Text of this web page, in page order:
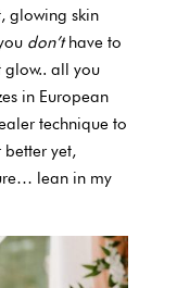
glowing skin
don’thave to
glow.. all you
in European
technique to
yet,
lean in my